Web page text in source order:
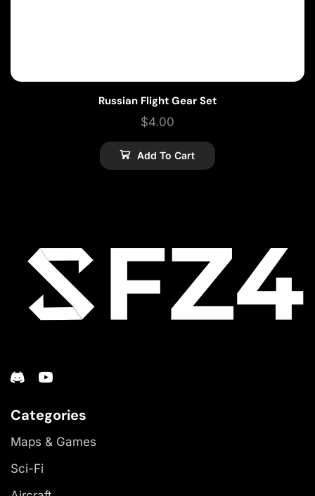
Russian Flight Gear Set
$4.00
Add To Cart
Categories
Maps & Games
Sci-Fi